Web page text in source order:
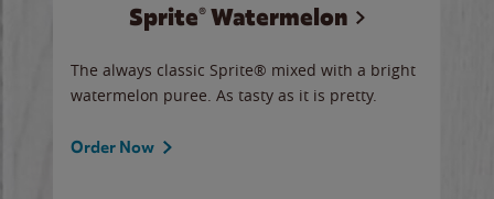
Sprite® Watermelon
The always classic Sprite® mixed with a bright
watermelon puree. As tasty as it is pretty.
Order Now